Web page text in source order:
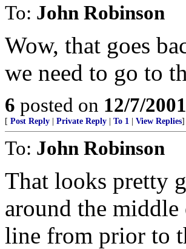
To: John Robinson
Wow, that goes
we need to go to
6 posted on 12/7/
[ Post Reply Private Reply To 1 View Replies]
To: John Robinson
That looks pretty
around the
line from prior to